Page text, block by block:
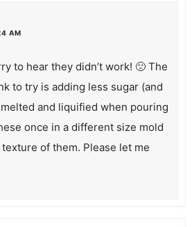
AM
to hear they didn’t work! 🙁 The
to try is adding less sugar (and
and liquified when pouring
once in a different size mold
of them. Please let me